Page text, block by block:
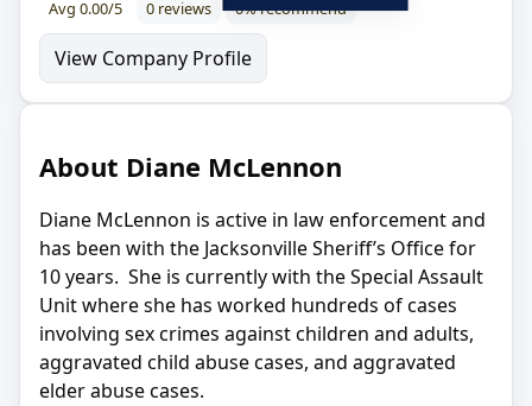
Avg 0.00/5 0 reviews 0% recommend
View Company Profile
About Diane McLennon
Diane McLennon is active in law enforcement and
has been with the Jacksonville Sheriff’s Office for
10 years. She is currently with the Special Assault
Unit where she has worked hundreds of cases
involving sex crimes against children and adults,
aggravated child abuse cases, and aggravated
elder abuse cases.